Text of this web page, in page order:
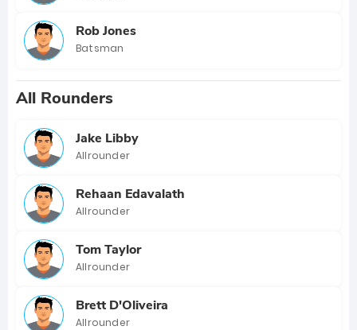
Rob Jones
Batsman
All Rounders
Jake Libby
Allrounder
Rehaan Edavalath
Allrounder
Tom Taylor
Allrounder
Brett D'Oliveira
Allrounder